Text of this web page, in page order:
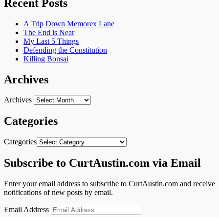
Recent Posts
A Trip Down Memorex Lane
The End is Near
My Last 5 Things
Defending the Constitution
Killing Bonsai
Archives
Archives
Categories
Categories
Subscribe to CurtAustin.com via Email
Enter your email address to subscribe to CurtAustin.com and receive
notifications of new posts by email.
Email Address